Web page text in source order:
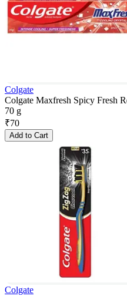
Colgate
Colgate Maxfresh Spicy Fresh
70 g
₹70
Add to Cart
Colgate